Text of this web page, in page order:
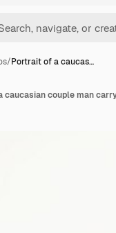
/Portrait of a caucas…